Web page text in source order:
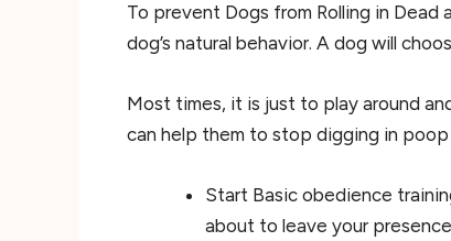
To prevent Dogs from Rolling in
dog’s natural behavior. A dog will
Most times, it is just to play around
can help them to stop digging in
Start Basic obedience
about to leave your presence